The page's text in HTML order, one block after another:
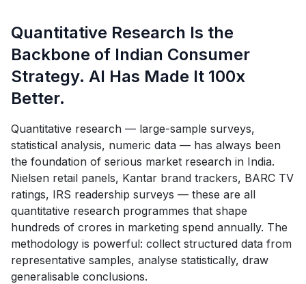
Quantitative Research Is the
Backbone of Indian Consumer
Strategy. AI Has Made It 100x
Better.
Quantitative research — large-sample surveys,
statistical analysis, numeric data — has always been
the foundation of serious market research in India.
Nielsen retail panels, Kantar brand trackers, BARC TV
ratings, IRS readership surveys — these are all
quantitative research programmes that shape
hundreds of crores in marketing spend annually. The
methodology is powerful: collect structured data from
representative samples, analyse statistically, draw
generalisable conclusions.